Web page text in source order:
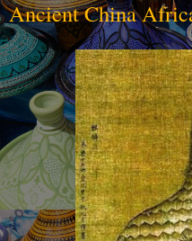
Ancient China